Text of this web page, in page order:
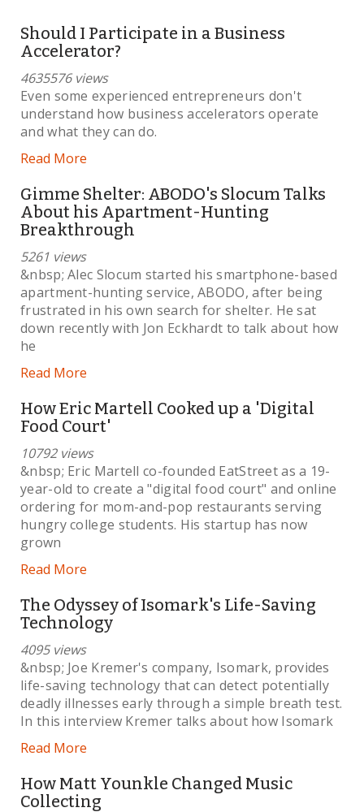
Should I Participate in a Business
Accelerator?
4635576 views
Even some experienced entrepreneurs don't
understand how business accelerators operate
and what they can do.
Read More
Gimme Shelter: ABODO's Slocum Talks
About his Apartment-Hunting
Breakthrough
5261 views
&nbsp; Alec Slocum started his smartphone-based
apartment-hunting service, ABODO, after being
frustrated in his own search for shelter. He sat
down recently with Jon Eckhardt to talk about how
he
Read More
How Eric Martell Cooked up a 'Digital
Food Court'
10792 views
&nbsp; Eric Martell co-founded EatStreet as a 19-
year-old to create a "digital food court" and online
ordering for mom-and-pop restaurants serving
hungry college students. His startup has now
grown
Read More
The Odyssey of Isomark's Life-Saving
Technology
4095 views
&nbsp; Joe Kremer's company, Isomark, provides
life-saving technology that can detect potentially
deadly illnesses early through a simple breath test.
In this interview Kremer talks about how Isomark
Read More
How Matt Younkle Changed Music
Collecting